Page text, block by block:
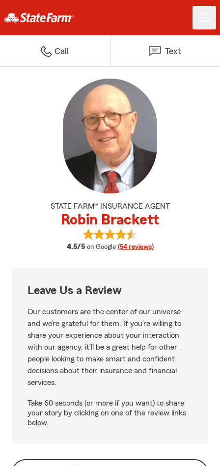
Call Text
STATE FARM® INSURANCE AGENT
Robin Brackett
4.5/5 average rating
on Google (54 reviews)
View Robin Brackett's reviews
Leave Us a Review
Our customers are the center of our universe
and we’re grateful for them. If you’re willing to
share your experience about your interaction
with our agency, it’ll be a great help for other
people looking to make smart and confident
decisions about their insurance and financial
services.
Take 60 seconds (or more if you want) to share
your story by clicking on one of the review links
below.